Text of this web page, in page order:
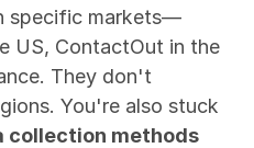
specific markets—
US, ContactOut in the
They don't
You're also stuck
collection methods